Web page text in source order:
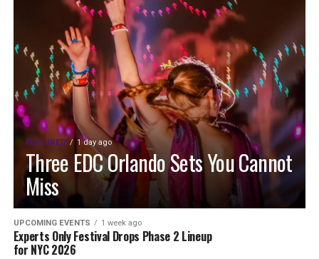
FEATURED 1 day ago
Three EDC Orlando Sets You Cannot
Miss
UPCOMING EVENTS 1 week ago
Experts Only Festival Drops Phase 2 Lineup
for NYC 2026